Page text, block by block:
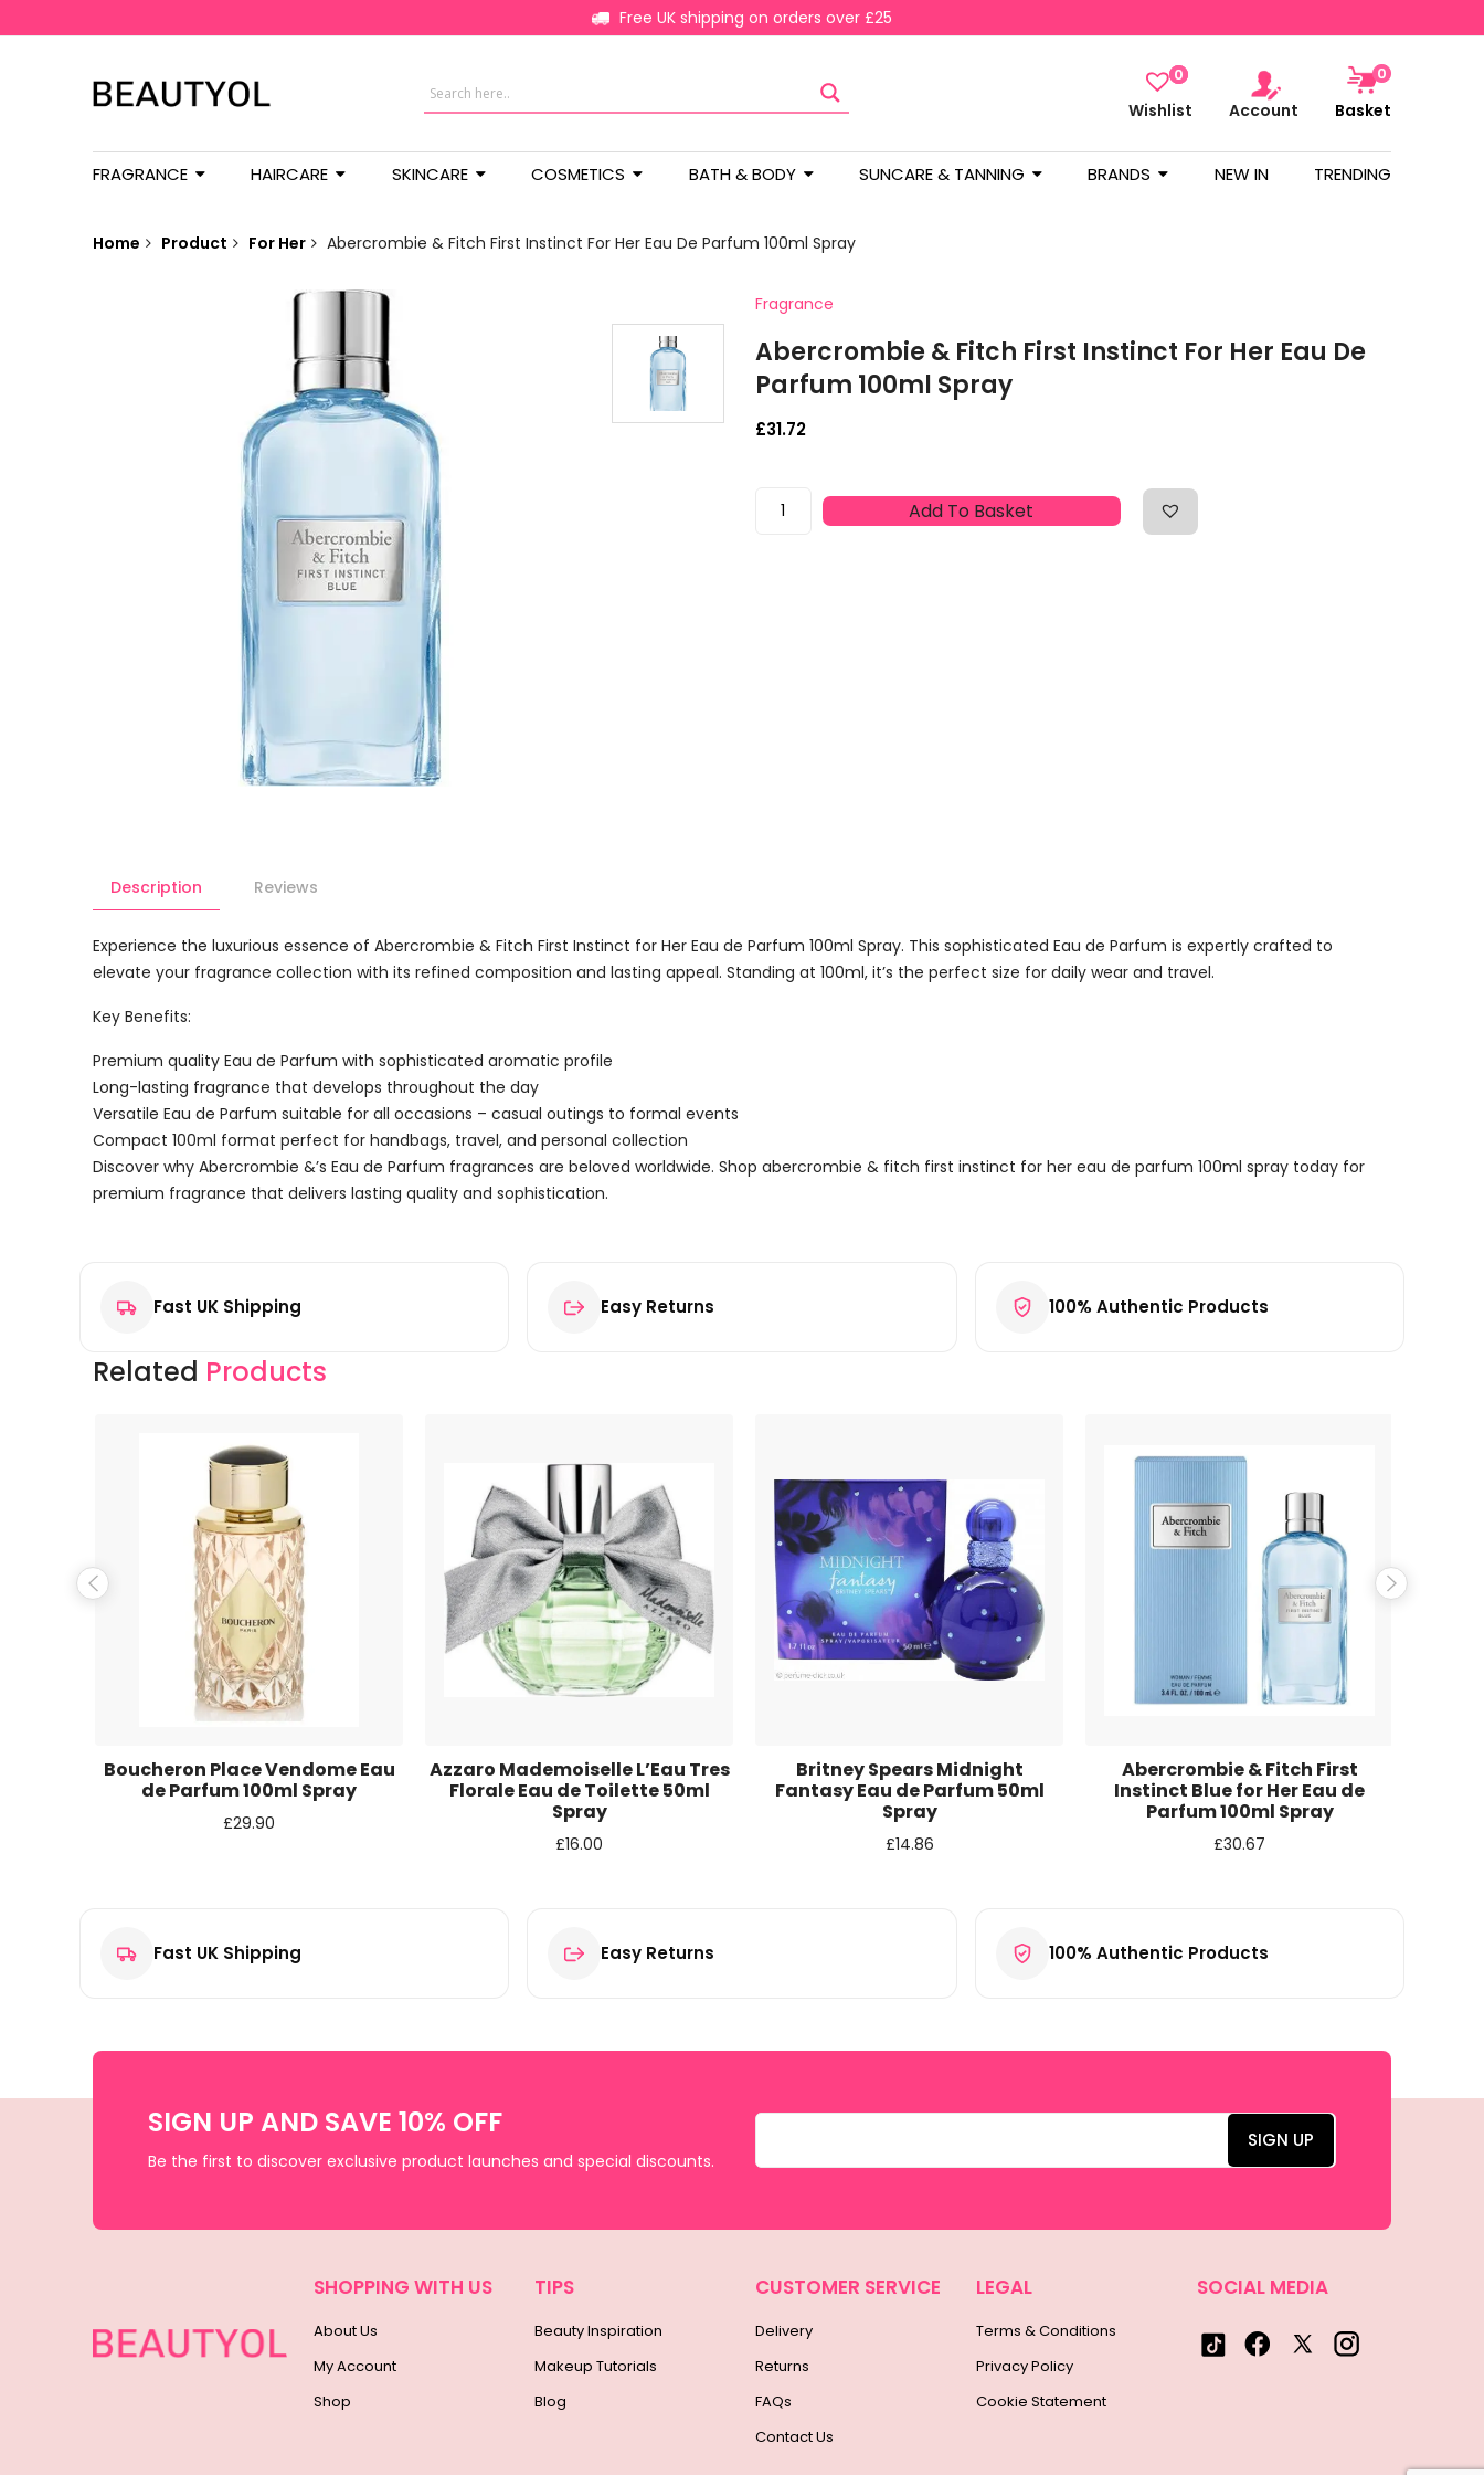
Free UK shipping on orders over £25
0
Wishlist Account
0
Basket
FRAGRANCE HAIRCARE SKINCARE COSMETICS BATH & BODY SUNCARE & TANNING BRANDS NEW IN TRENDING
Home Product For Her Abercrombie & Fitch First Instinct For Her Eau De Parfum 100ml Spray
Fragrance
Abercrombie & Fitch First Instinct For Her Eau De
Parfum 100ml Spray
£31.72
Abercrombie
Add To Basket
Description Reviews
Experience the luxurious essence of Abercrombie & Fitch First Instinct for Her Eau de Parfum 100ml Spray. This sophisticated Eau de Parfum is expertly crafted to
elevate your fragrance collection with its refined composition and lasting appeal. Standing at 100ml, it’s the perfect size for daily wear and travel.
Key Benefits:
Premium quality Eau de Parfum with sophisticated aromatic profile
Long-lasting fragrance that develops throughout the day
Versatile Eau de Parfum suitable for all occasions – casual outings to formal events
Compact 100ml format perfect for handbags, travel, and personal collection
Discover why Abercrombie &’s Eau de Parfum fragrances are beloved worldwide. Shop abercrombie & fitch first instinct for her eau de parfum 100ml spray today for
premium fragrance that delivers lasting quality and sophistication.
There are no reviews yet.
Your email address will not be published.
Save my name, email, and website in this browser for the next time I comment.
Fast UK Shipping Easy Returns 100% Authentic Products
Related Products
Boucheron Place Vendome Eau
de Parfum 100ml Spray
£29.90
Azzaro Mademoiselle L’Eau Tres
Florale Eau de Toilette 50ml
Spray
£16.00
Britney Spears Midnight
Fantasy Eau de Parfum 50ml
Spray
£14.86
Abercrombie & Fitch First
Instinct Blue for Her Eau de
Parfum 100ml Spray
£30.67
Fast UK Shipping Easy Returns 100% Authentic Products
SIGN UP AND SAVE 10% OFF
Be the first to discover exclusive product launches and special discounts.
SHOPPING WITH US
About Us
My Account
Shop
TIPS
Beauty Inspiration
Makeup Tutorials
Blog
CUSTOMER SERVICE
Delivery
Returns
FAQs
Contact Us
LEGAL
Terms & Conditions
Privacy Policy
Cookie Statement
SOCIAL MEDIA